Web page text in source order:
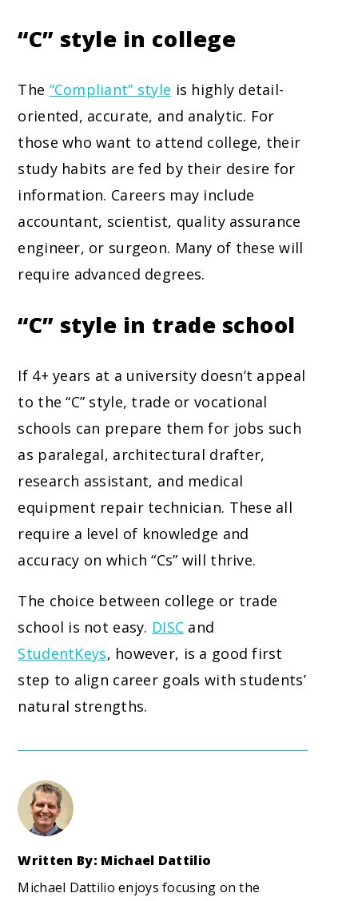
“C” style in college
The “Compliant” style is highly detail-
oriented, accurate, and analytic. For
those who want to attend college, their
study habits are fed by their desire for
information. Careers may include
accountant, scientist, quality assurance
engineer, or surgeon. Many of these will
require advanced degrees.
“C” style in trade school
If 4+ years at a university doesn’t appeal
to the “C” style, trade or vocational
schools can prepare them for jobs such
as paralegal, architectural drafter,
research assistant, and medical
equipment repair technician. These all
require a level of knowledge and
accuracy on which “Cs” will thrive.
The choice between college or trade
school is not easy. DISC and
StudentKeys, however, is a good first
step to align career goals with students’
natural strengths.
Written By: Michael Dattilio
Michael Dattilio enjoys focusing on the